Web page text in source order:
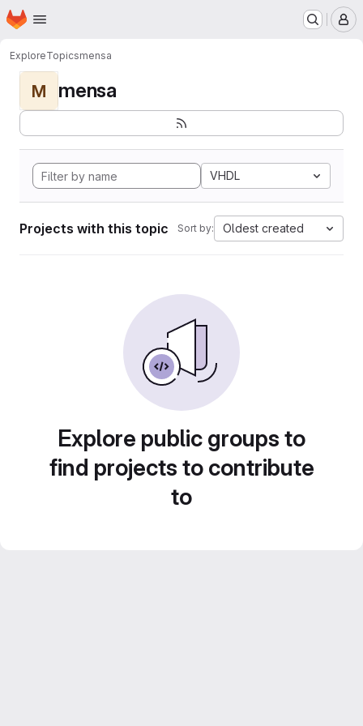
Skip to main content
Homepage
ExploreTopicsmensa
M mensa
VHDL
Projects with this topic Sort by: Oldest created
Explore public groups to
find projects to contribute
to